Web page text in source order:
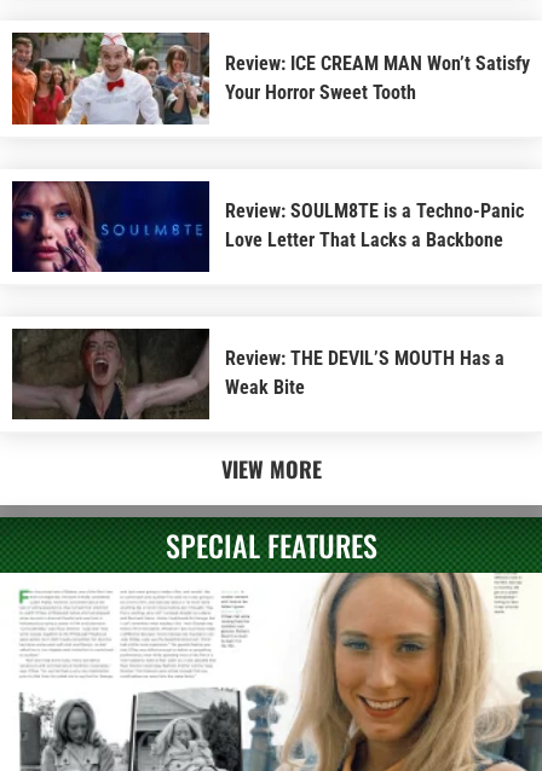
Review: ICE CREAM MAN Won’t Satisfy
Your Horror Sweet Tooth
Review: SOULM8TE is a Techno-Panic
Love Letter That Lacks a Backbone
Review: THE DEVIL’S MOUTH Has a
Weak Bite
VIEW MORE
SPECIAL FEATURES